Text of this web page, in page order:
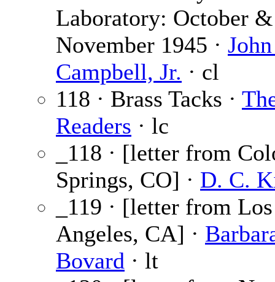
Laboratory: October &
November 1945 ·
Campbell, Jr. · cl
118 · Brass Tacks ·
Readers · lc
_118 · [letter from
Springs, CO] · D. C.
_119 · [letter from Los
Angeles, CA] ·
Bovard · lt